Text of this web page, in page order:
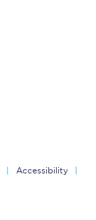
Accessibility